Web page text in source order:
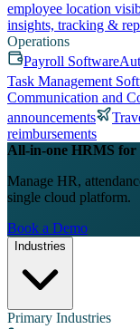
employee location
insights, tracking &
Operations
Payroll Software
Task Management
Communication and
announcements
reimbursements
All-in-one HRMS for
Manage HR,
single cloud platform.
Book a Demo
Industries
Primary Industries